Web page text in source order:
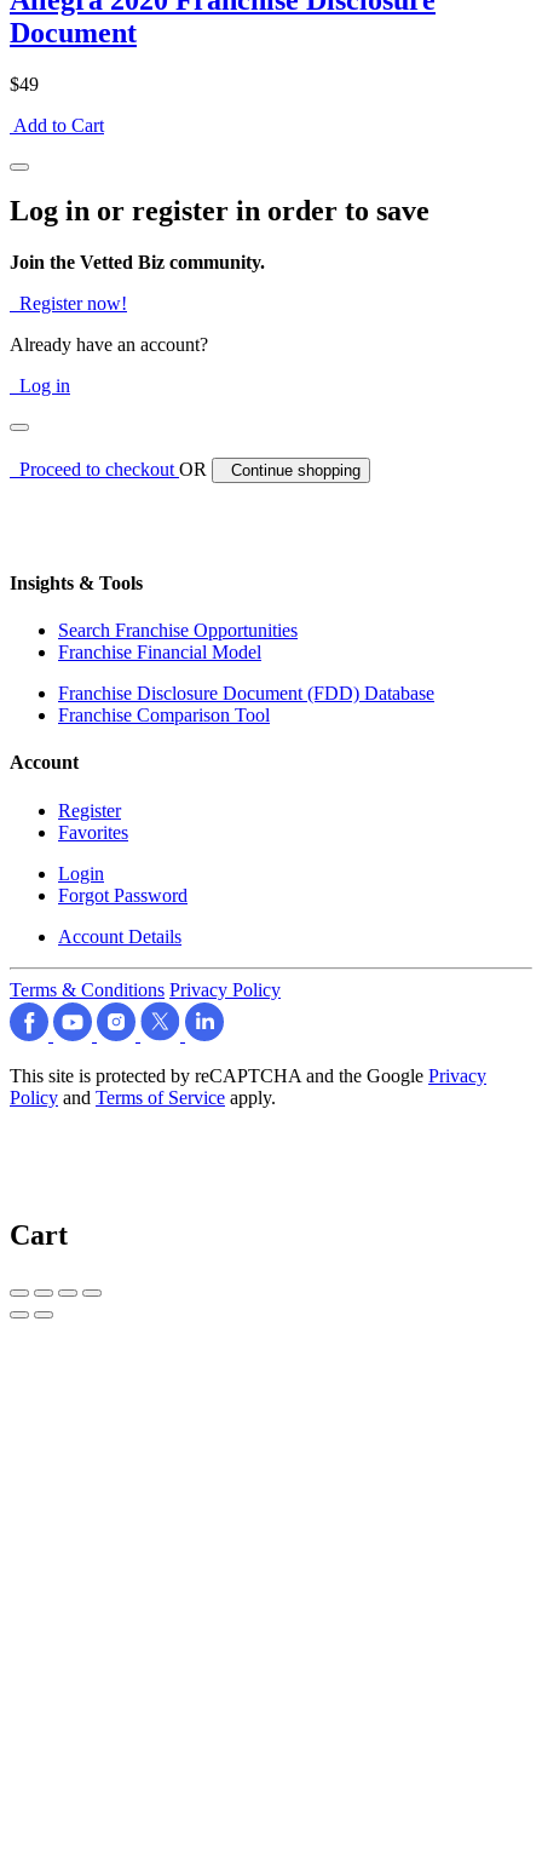
Document
$49
Add to Cart
Log in or register in order to save
Join the Vetted Biz community.
Register now!
Already have an account?
Log in
Proceed to checkoutOR Continue shopping
Insights & Tools
Search Franchise Opportunities
Franchise Financial Model
Franchise Disclosure Document (FDD) Database
Franchise Comparison Tool
Account
Register
Favorites
Login
Forgot Password
Account Details
Terms & Conditions Privacy Policy
This site is protected by reCAPTCHA and the Google Privacy
Policy and Terms of Service apply.
Cart